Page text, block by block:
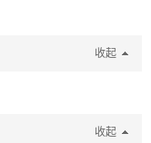
收起
收起